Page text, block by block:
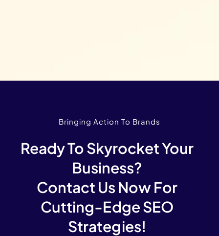
Bringing Action To Brands
Ready To Skyrocket Your
Business?
Contact Us Now For
Cutting-Edge SEO
Strategies!